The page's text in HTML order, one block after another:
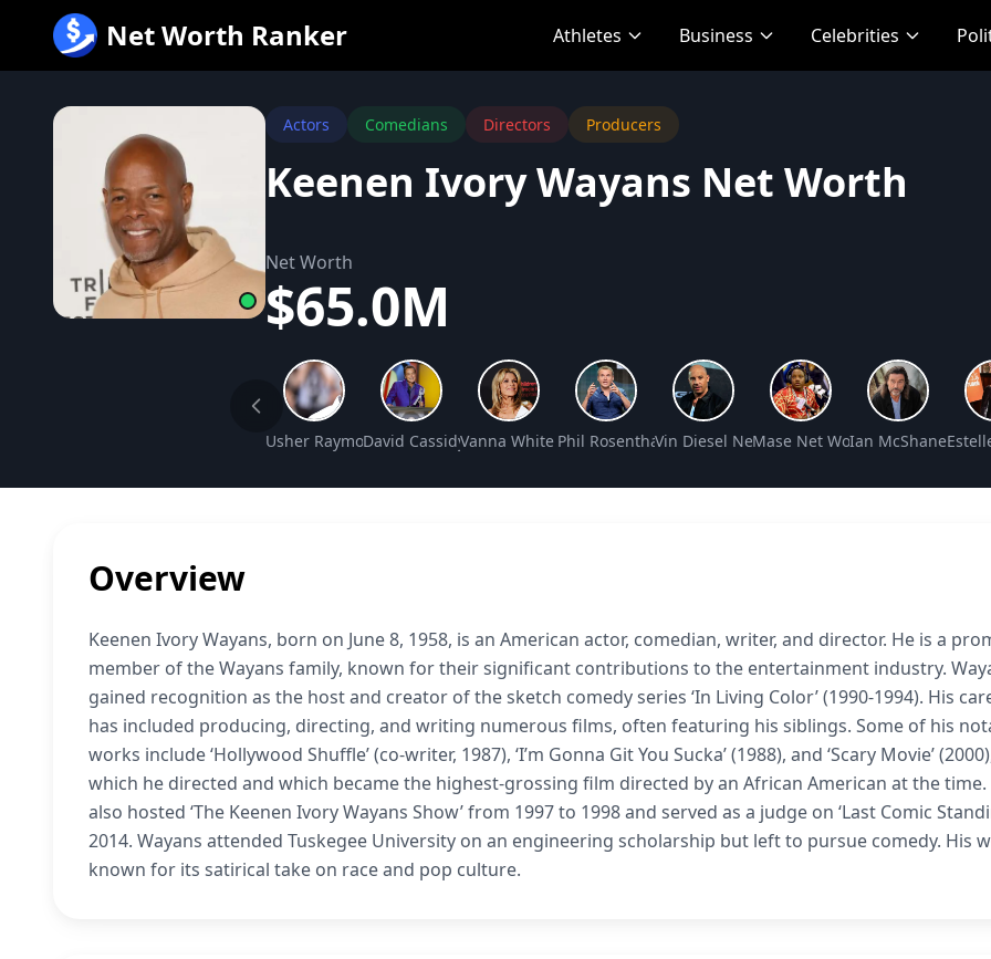
内
Net Worth Ranker Athletes Business Celebrities
Actors Comedians Directors Producers
Keenen Ivory Wayans Net Worth
Net Worth
$65.0M
Usher Raymond IV Net Worth
David Cassidy Net WorthVanna White Net WorthPhil Rosenthal Net Worth
Vin Diesel Net WorthMase Net WorthIan McShane Net
Overview
Keenen Ivory Wayans, born on June 8, 1958, is an American actor, comedian, writer, and director. He is a
member of the Wayans family, known for their significant contributions to the entertainment industry.
gained recognition as the host and creator of the sketch comedy series ‘In Living Color’ (1990-1994). His
has included producing, directing, and writing numerous films, often featuring his siblings. Some of his
works include ‘Hollywood Shuffle’ (co-writer, 1987), ‘I’m Gonna Git You Sucka’ (1988), and ‘Scary Movie’
which he directed and which became the highest-grossing film directed by an African American at the time.
also hosted ‘The Keenen Ivory Wayans Show’ from 1997 to 1998 and served as a judge on ‘Last Comic
2014. Wayans attended Tuskegee University on an engineering scholarship but left to pursue comedy. His
known for its satirical take on race and pop culture.